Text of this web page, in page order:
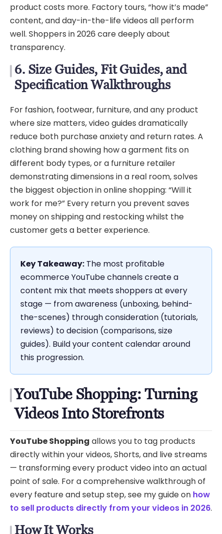
product costs more. Factory tours, “how it’s made”
content, and day-in-the-life videos all perform
well. Shoppers in 2026 care deeply about
transparency.
6. Size Guides, Fit Guides, and
Specification Walkthroughs
For fashion, footwear, furniture, and any product
where size matters, video guides dramatically
reduce both purchase anxiety and return rates. A
clothing brand showing how a garment fits on
different body types, or a furniture retailer
demonstrating dimensions in a real room, solves
the biggest objection in online shopping: “Will it
work for me?” Every return you prevent saves
money on shipping and restocking whilst the
customer gets a better experience.
Key Takeaway: The most profitable
ecommerce YouTube channels create a
content mix that meets shoppers at every
stage — from awareness (unboxing, behind-
the-scenes) through consideration (tutorials,
reviews) to decision (comparisons, size
guides). Build your content calendar around
this progression.
YouTube Shopping: Turning
Videos Into Storefronts
YouTube Shopping allows you to tag products
directly within your videos, Shorts, and live streams
— transforming every product video into an actual
point of sale. For a comprehensive walkthrough of
every feature and setup step, see my guide on how
to sell products directly from your videos in 2026.
How It Works